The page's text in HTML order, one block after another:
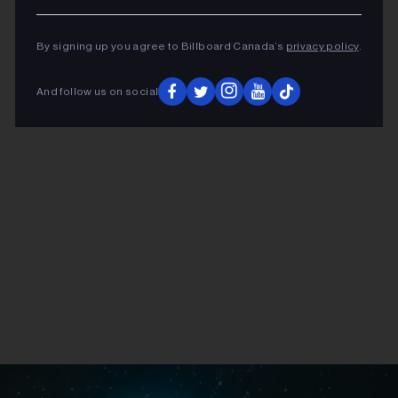
ADVERTISEMENT
By signing up you agree to Billboard Canada’s privacy policy.
And follow us on social